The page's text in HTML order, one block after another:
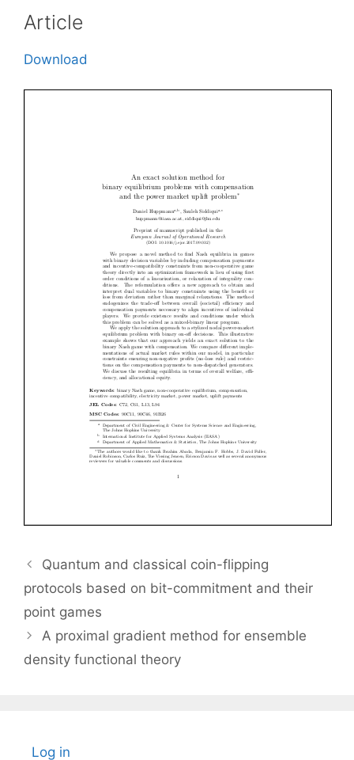
Article
Download
Quantum and classical coin-flipping
protocols based on bit-commitment and their
point games
A proximal gradient method for ensemble
density functional theory
Log in